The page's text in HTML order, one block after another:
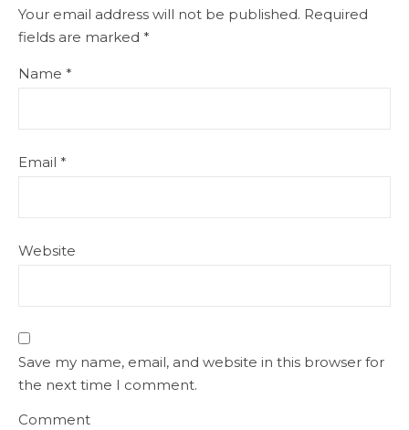
Your email address will not be published. Required
fields are marked *
Name *
Email *
Website
Save my name, email, and website in this browser for
the next time I comment.
Comment